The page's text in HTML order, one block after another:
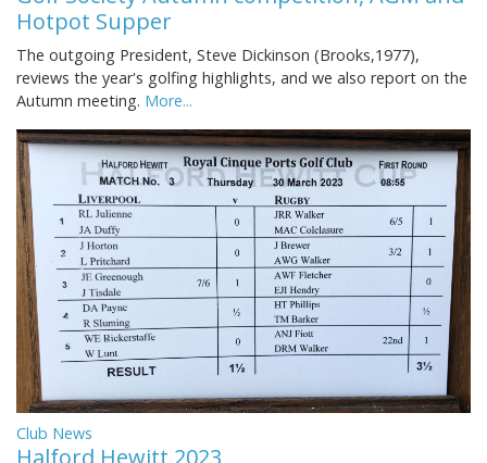
Hotpot Supper
The outgoing President, Steve Dickinson (Brooks,1977),
reviews the year's golfing highlights, and we also report on the
Autumn meeting. More...
Club News
Halford Hewitt 2023